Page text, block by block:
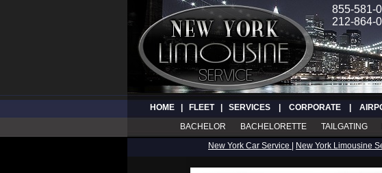
855-581-
212-864-
HOME| FLEET| SERVICES| CORPORATE|
BACHELOR
BACHELORETTE TAILGATING
New York Car Service
New York Limousine